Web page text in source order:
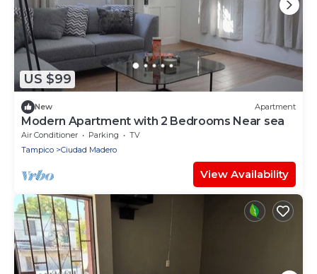
US $99
New Apartment
Modern Apartment with 2 Bedrooms Near sea
Air Conditioner Parking
TV
Tampico
Ciudad Madero
View Availability